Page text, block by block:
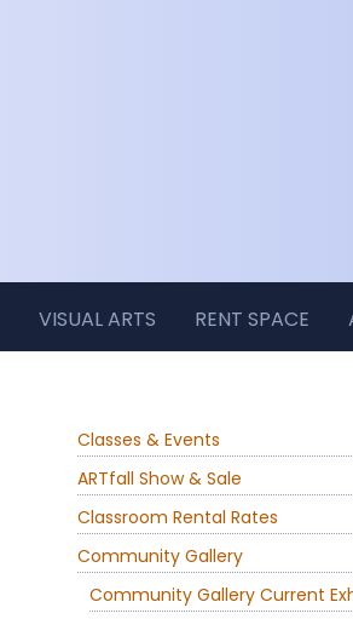
VISUAL ARTS RENT SPACE
Classes & Events
ARTfall Show & Sale
Classroom Rental Rates
Community Gallery
Community Gallery Current